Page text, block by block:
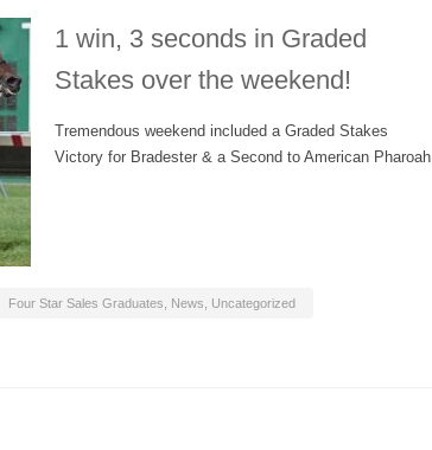
1 win, 3 seconds in Graded
Stakes over the weekend!
Tremendous weekend included a Graded Stakes
Victory for Bradester & a Second to American Pharoah
Four Star Sales Graduates News Uncategorized